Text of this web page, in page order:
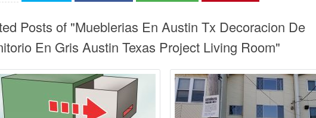
Posts of "Mueblerias En Austin Tx Decoracion De
En Gris Austin Texas Project Living Room"